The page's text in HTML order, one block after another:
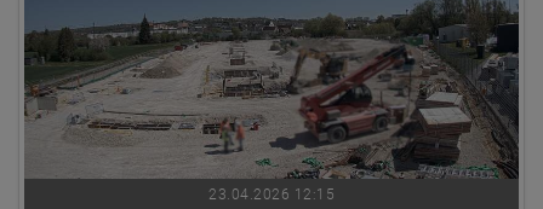
23.04.2026 12:15